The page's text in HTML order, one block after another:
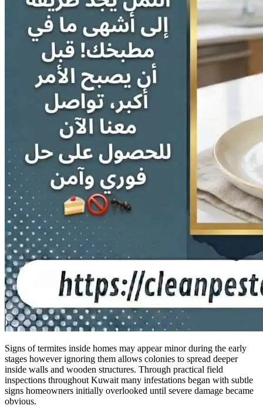
Signs of termites inside homes may appear minor during the early
stages however ignoring them allows colonies to spread deeper
inside walls and wooden structures. Through practical field
inspections throughout Kuwait many infestations began with subtle
signs homeowners initially overlooked until severe damage became
obvious.